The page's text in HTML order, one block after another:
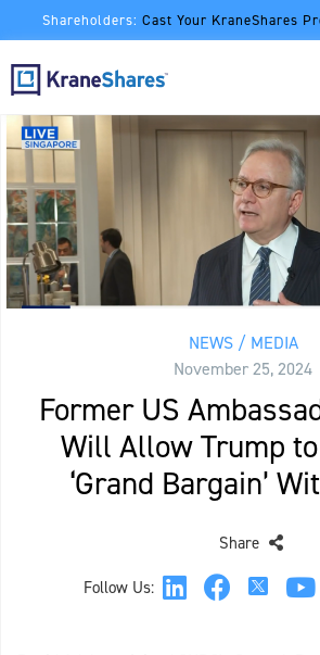
Shareholders: Cast Your KraneShares
NEWS / MEDIA
November 25, 2024
Former US
Will Allow Trump
‘Grand Bargain’
Follow Us:
Share